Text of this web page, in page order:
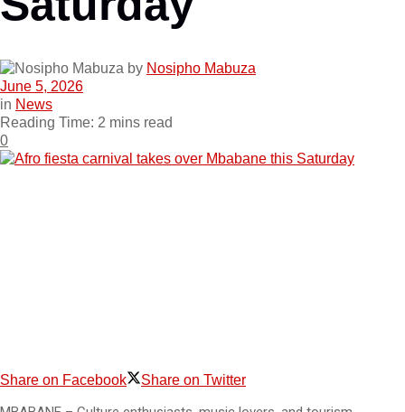
by Nosipho Mabuza
June 5, 2026
in News
Reading Time: 2 mins read
0
Share on Facebook Share on Twitter